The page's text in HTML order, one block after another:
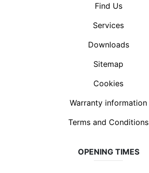
Find Us
Services
Downloads
Sitemap
Cookies
Warranty information
Terms and Conditions
OPENING TIMES